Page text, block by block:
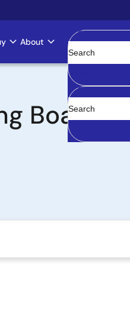
About
Clear
Board